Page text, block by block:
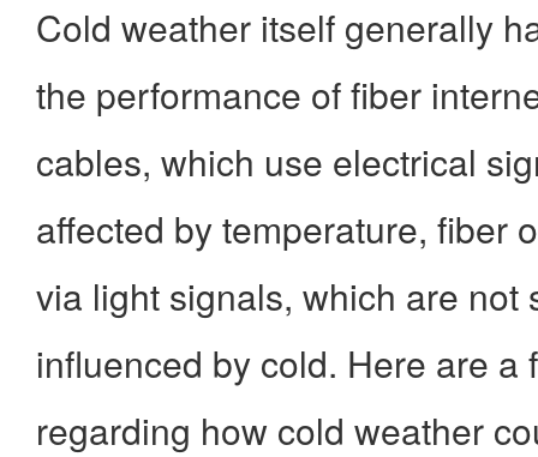
Cold weather itself generally
the performance of fiber
cables, which use electrical
affected by temperature, fiber
via light signals, which are not
influenced by cold. Here are a
regarding how cold weather